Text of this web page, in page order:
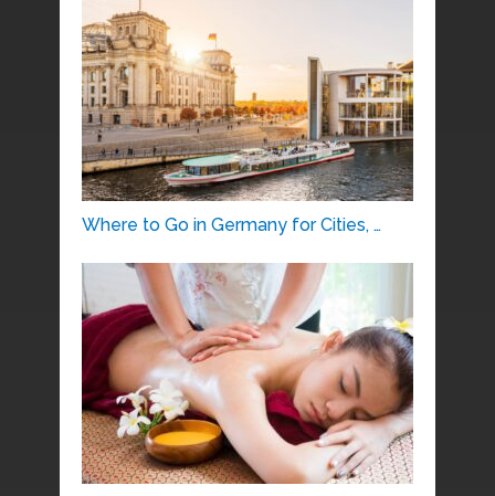
Where to Go in Germany for Cities, …